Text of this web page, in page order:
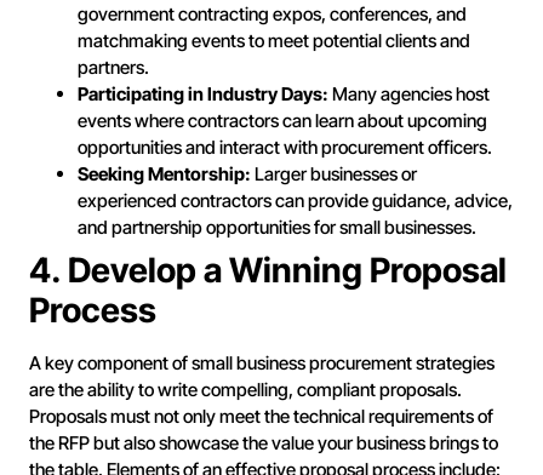
government contracting expos, conferences, and
matchmaking events to meet potential clients and
partners.
Participating in Industry Days: Many agencies host
events where contractors can learn about upcoming
opportunities and interact with procurement officers.
Seeking Mentorship: Larger businesses or
experienced contractors can provide guidance, advice,
and partnership opportunities for small businesses.
4. Develop a Winning Proposal
Process
A key component of small business procurement strategies
are the ability to write compelling, compliant proposals.
Proposals must not only meet the technical requirements of
the RFP but also showcase the value your business brings to
the table. Elements of an effective proposal process include: